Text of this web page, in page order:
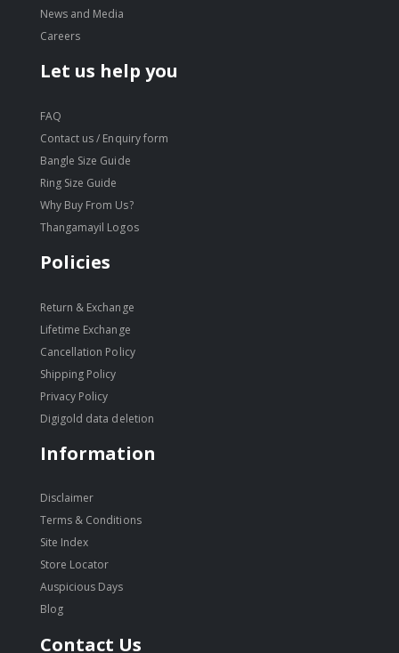
News and Media
Careers
Let us help you
FAQ
Contact us / Enquiry form
Bangle Size Guide
Ring Size Guide
Why Buy From Us?
Thangamayil Logos
Policies
Return & Exchange
Lifetime Exchange
Cancellation Policy
Shipping Policy
Privacy Policy
Digigold data deletion
Information
Disclaimer
Terms & Conditions
Site Index
Store Locator
Auspicious Days
Blog
Contact Us